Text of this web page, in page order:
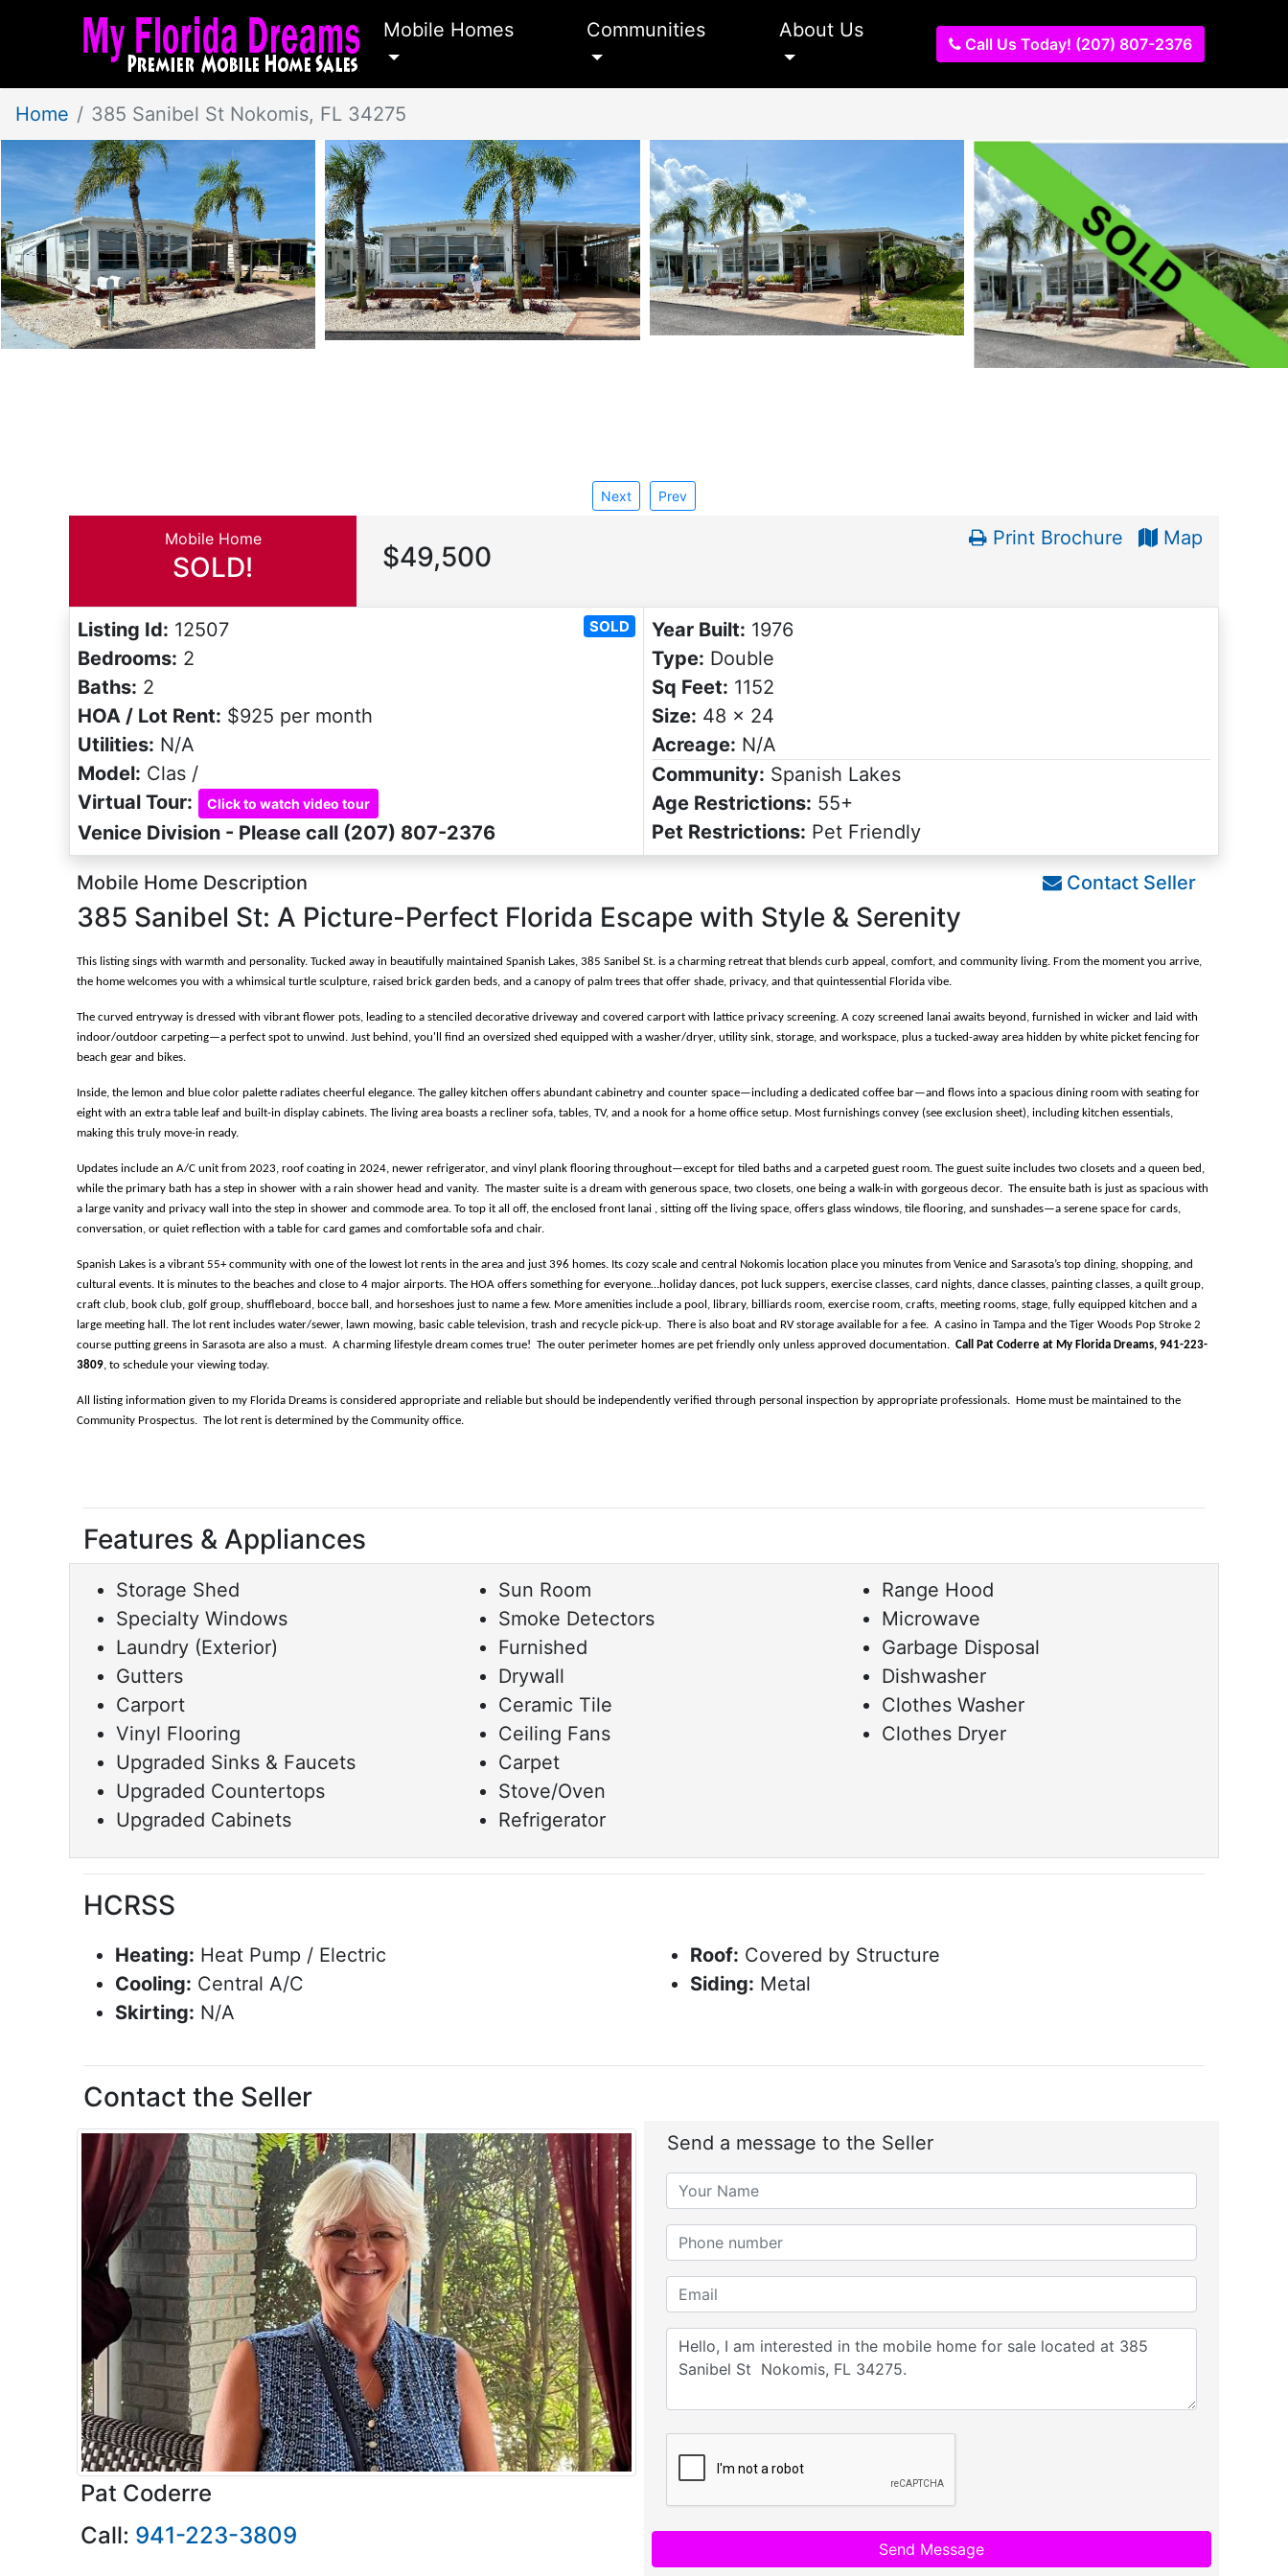
Mobile Homes Communities About Us
Call Us Today! (207) 807-2376
Home 385 Sanibel St Nokomis, FL 34275
Prev
Next
Mobile Home
SOLD! $49,500
Print Brochure Map
SOLD
Listing Id: 12507
Bedrooms: 2
Baths: 2
HOA / Lot Rent: $925 per month
Utilities: N/A
Model: Clas /
Virtual Tour:
Click to watch video tour
Venice Division - Please call (207) 807-2376
Year Built: 1976
Type: Double
Sq Feet: 1152
Size: 48 x 24
Acreage: N/A
Community: Spanish Lakes
Age Restrictions: 55+
Pet Restrictions: Pet Friendly
Mobile Home Description Contact Seller
385 Sanibel St: A Picture-Perfect Florida Escape with Style & Serenity
This listing sings with warmth and personality. Tucked away in beautifully maintained Spanish Lakes, 385 Sanibel St. is a charming retreat that blends curb appeal, comfort, and community living. From the moment you arrive,
the home welcomes you with a whimsical turtle sculpture, raised brick garden beds, and a canopy of palm trees that offer shade, privacy, and that quintessential Florida vibe.
The curved entryway is dressed with vibrant flower pots, leading to a stenciled decorative driveway and covered carport with lattice privacy screening. A cozy screened lanai awaits beyond, furnished in wicker and laid with
indoor/outdoor carpeting—a perfect spot to unwind. Just behind, you'll find an oversized shed equipped with a washer/dryer, utility sink, storage, and workspace, plus a tucked-away area hidden by white picket fencing for
beach gear and bikes.
Inside, the lemon and blue color palette radiates cheerful elegance. The galley kitchen offers abundant cabinetry and counter space—including a dedicated coffee bar—and flows into a spacious dining room with seating for
eight with an extra table leaf and built-in display cabinets. The living area boasts a recliner sofa, tables, TV, and a nook for a home office setup. Most furnishings convey (see exclusion sheet), including kitchen essentials,
making this truly move-in ready.
Updates include an A/C unit from 2023, roof coating in 2024, newer refrigerator, and vinyl plank flooring throughout—except for tiled baths and a carpeted guest room. The guest suite includes two closets and a queen bed,
while the primary bath has a step in shower with a rain shower head and vanity.  The master suite is a dream with generous space, two closets, one being a walk-in with gorgeous decor.  The ensuite bath is just as spacious with
a large vanity and privacy wall into the step in shower and commode area. To top it all off, the enclosed front lanai , sitting off the living space, offers glass windows, tile flooring, and sunshades—a serene space for cards,
conversation, or quiet reflection with a table for card games and comfortable sofa and chair.
Spanish Lakes is a vibrant 55+ community with one of the lowest lot rents in the area and just 396 homes. Its cozy scale and central Nokomis location place you minutes from Venice and Sarasota’s top dining, shopping, and
cultural events. It is minutes to the beaches and close to 4 major airports. The HOA offers something for everyone…holiday dances, pot luck suppers, exercise classes, card nights, dance classes, painting classes, a quilt group,
craft club, book club, golf group, shuffleboard, bocce ball, and horseshoes just to name a few. More amenities include a pool, library, billiards room, exercise room, crafts, meeting rooms, stage, fully equipped kitchen and a
large meeting hall. The lot rent includes water/sewer, lawn mowing, basic cable television, trash and recycle pick-up.  There is also boat and RV storage available for a fee.  A casino in Tampa and the Tiger Woods Pop Stroke 2
course putting greens in Sarasota are also a must.  A charming lifestyle dream comes true!  The outer perimeter homes are pet friendly only unless approved documentation. Call Pat Coderre at My Florida Dreams, 941-223-
3809, to schedule your viewing today.
All listing information given to my Florida Dreams is considered appropriate and reliable but should be independently verified through personal inspection by appropriate professionals.  Home must be maintained to the
Community Prospectus.  The lot rent is determined by the Community office.
Features & Appliances
Storage Shed
Specialty Windows
Laundry (Exterior)
Gutters
Carport
Vinyl Flooring
Upgraded Sinks & Faucets
Upgraded Countertops
Upgraded Cabinets
Sun Room
Smoke Detectors
Furnished
Drywall
Ceramic Tile
Ceiling Fans
Carpet
Stove/Oven
Refrigerator
Range Hood
Microwave
Garbage Disposal
Dishwasher
Clothes Washer
Clothes Dryer
HCRSS
Heating: Heat Pump / Electric
Cooling: Central A/C
Skirting: N/A
Roof: Covered by Structure
Siding: Metal
Contact the Seller
Pat Coderre
Call: 941-223-3809
Send a message to the Seller
Send Message